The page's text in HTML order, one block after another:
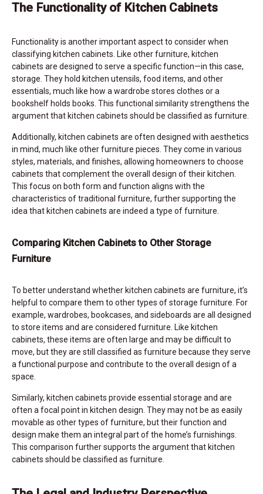
The Functionality of Kitchen Cabinets
Functionality is another important aspect to consider when
classifying kitchen cabinets. Like other furniture, kitchen
cabinets are designed to serve a specific function—in this case,
storage. They hold kitchen utensils, food items, and other
essentials, much like how a wardrobe stores clothes or a
bookshelf holds books. This functional similarity strengthens the
argument that kitchen cabinets should be classified as furniture.
Additionally, kitchen cabinets are often designed with aesthetics
in mind, much like other furniture pieces. They come in various
styles, materials, and finishes, allowing homeowners to choose
cabinets that complement the overall design of their kitchen.
This focus on both form and function aligns with the
characteristics of traditional furniture, further supporting the
idea that kitchen cabinets are indeed a type of furniture.
Comparing Kitchen Cabinets to Other Storage
Furniture
To better understand whether kitchen cabinets are furniture, it’s
helpful to compare them to other types of storage furniture. For
example, wardrobes, bookcases, and sideboards are all designed
to store items and are considered furniture. Like kitchen
cabinets, these items are often large and may be difficult to
move, but they are still classified as furniture because they serve
a functional purpose and contribute to the overall design of a
space.
Similarly, kitchen cabinets provide essential storage and are
often a focal point in kitchen design. They may not be as easily
movable as other types of furniture, but their function and
design make them an integral part of the home’s furnishings.
This comparison further supports the argument that kitchen
cabinets should be classified as furniture.